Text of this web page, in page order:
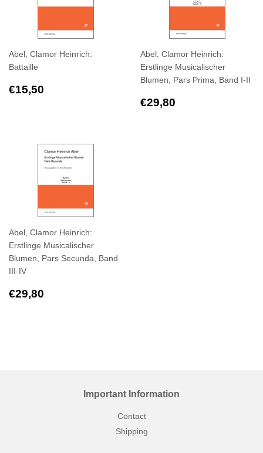
Abel, Clamor Heinrich:
Battaille
Regular
€15,50
Abel, Clamor Heinrich:
Erstlinge Musicalischer
Blumen, Pars Prima, Band I-II
Regular
€29,80
Abel, Clamor Heinrich:
Erstlinge Musicalischer
Blumen, Pars Secunda, Band
III-IV
Regular
€29,80
Important Information
Contact
Shipping